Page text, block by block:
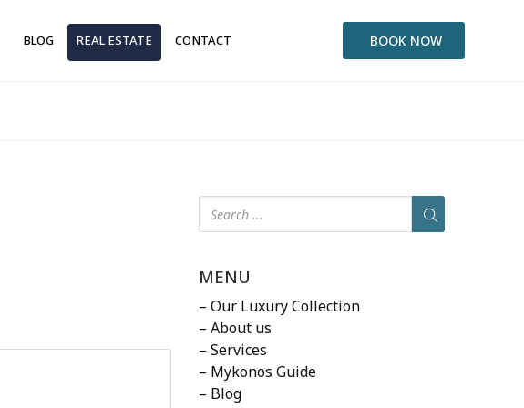
BLOG REAL ESTATE CONTACT BOOK NOW
MENU
– Our Luxury Collection
– About us
– Services
– Mykonos Guide
– Blog